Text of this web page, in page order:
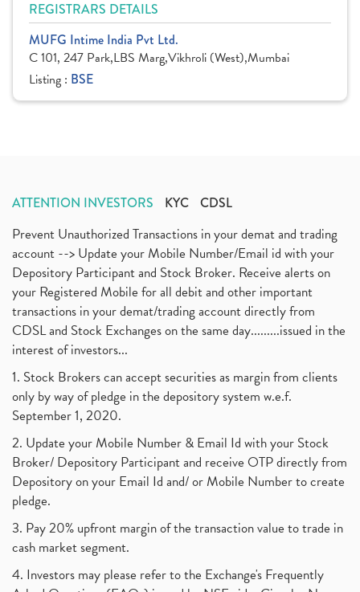
REGISTRARS DETAILS
MUFG Intime India Pvt Ltd.
C 101, 247 Park,LBS Marg,Vikhroli (West),Mumbai
Listing : BSE
ATTENTION INVESTORS KYC CDSL
Prevent Unauthorized Transactions in your demat and trading
account --> Update your Mobile Number/Email id with your
Depository Participant and Stock Broker. Receive alerts on
your Registered Mobile for all debit and other important
transactions in your demat/trading account directly from
CDSL and Stock Exchanges on the same day.........issued in the
interest of investors...
1. Stock Brokers can accept securities as margin from clients
only by way of pledge in the depository system w.e.f.
September 1, 2020.
2. Update your Mobile Number & Email Id with your Stock
Broker/ Depository Participant and receive OTP directly from
Depository on your Email Id and/ or Mobile Number to create
pledge.
3. Pay 20% upfront margin of the transaction value to trade in
cash market segment.
4. Investors may please refer to the Exchange's Frequently